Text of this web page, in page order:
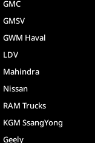
GMC
GMSV
GWM Haval
LDV
Mahindra
Nissan
RAM Trucks
KGM SsangYong
Geely